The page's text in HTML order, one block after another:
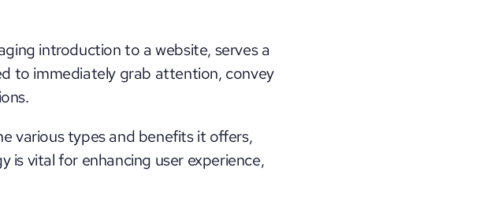
introduction to a website, serves a
to immediately grab attention, convey
various types and benefits it offers,
vital for enhancing user experience,